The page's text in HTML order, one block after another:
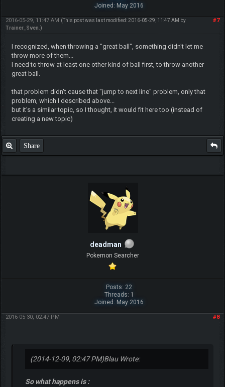
Joined: May 2016
#7
2016-05-29, 11:47 AM (This post was last modified: 2016-05-29, 11:47 AM by
Trainer_Sven .)
I recognized, when throwing a "great ball", something didn't let me
throw more of them...
I need to throw at least one other kind of ball first, to throw another
great ball.
that problem didn't cause that "jump to next line" problem, only that
problem, which I described above...
but it's a similar topic, so I thought, it would fit here too (instead of
creating a new topic)
Share
deadman
Pokemon Searcher
Posts: 22
Threads: 1
Joined: May 2016
#8
2016-05-30, 02:47 PM
(2014-12-09, 02:47 PM)Blau Wrote:
So what happens is :